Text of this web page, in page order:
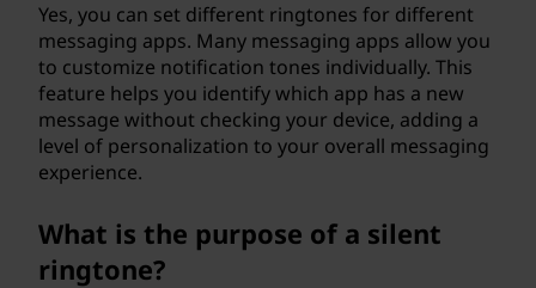
Yes, you can set different ringtones for different
messaging apps. Many messaging apps allow you
to customize notification tones individually. This
feature helps you identify which app has a new
message without checking your device, adding a
level of personalization to your overall messaging
experience.
What is the purpose of a silent
ringtone?